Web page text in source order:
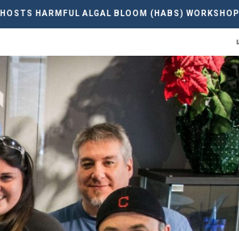
HARMFUL ALGAL BLOOM (HABS) WORKSHOP